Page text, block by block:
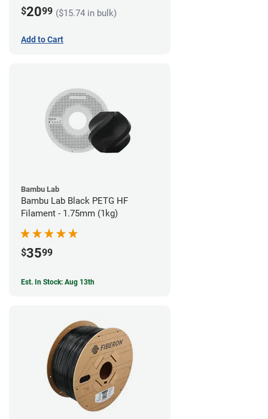
$2099 ($15.74 in bulk)
Add to Cart
Bambu Lab
Bambu Lab Black PETG HF
Filament - 1.75mm (1kg)
$3599
Est. In Stock: Aug 13th